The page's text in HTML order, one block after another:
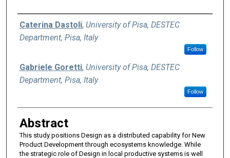
Authors
Caterina Dastoli, University of Pisa, DESTEC
Department, Pisa, Italy
Follow
Gabriele Goretti, University of Pisa, DESTEC
Department, Pisa, Italy
Follow
Abstract
This study positions Design as a distributed capability for New
Product Development through ecosystems knowledge. While
the strategic role of Design in local productive systems is well